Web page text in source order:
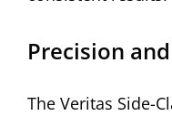
Precision
The Veritas Side-